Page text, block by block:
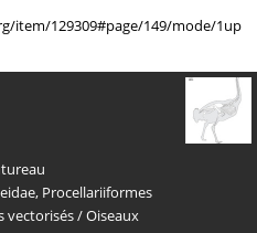
item/129309#page/149/mode/1up
, Procellariiformes
vectorisés/Oiseaux